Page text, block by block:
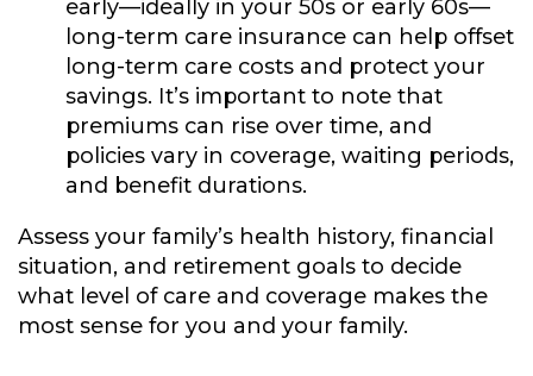
early—ideally in your 50s or early 60s—
long-term care insurance can help offset
long-term care costs and protect your
savings. It’s important to note that
premiums can rise over time, and
policies vary in coverage, waiting periods,
and benefit durations.
Assess your family’s health history, financial
situation, and retirement goals to decide
what level of care and coverage makes the
most sense for you and your family.